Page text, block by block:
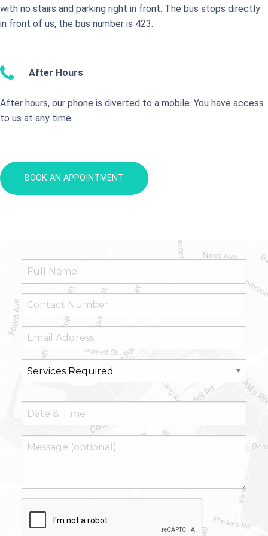
with no stairs and parking right in front. The bus stops directly
in front of us, the bus number is 423.
After Hours
After hours, our phone is diverted to a mobile. You have access
to us at any time.
BOOK AN APPOINTMENT